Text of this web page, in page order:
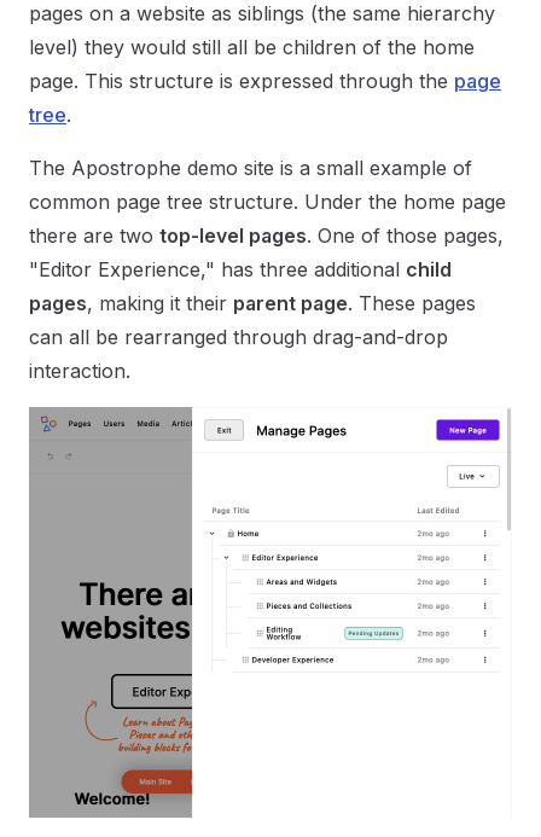
pages on a website as siblings (the same hierarchy
level) they would still all be children of the home
page. This structure is expressed through the page
tree.
The Apostrophe demo site is a small example of
common page tree structure. Under the home page
there are two top-level pages. One of those pages,
"Editor Experience," has three additional child
pages, making it their parent page. These pages
can all be rearranged through drag-and-drop
interaction.